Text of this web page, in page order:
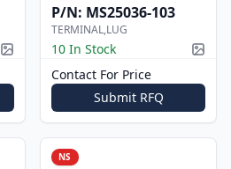
Picture available
P/N: MS25036-103
TERMINAL,LUG
10 In Stock
Contact For Price
Submit RFQ
NS